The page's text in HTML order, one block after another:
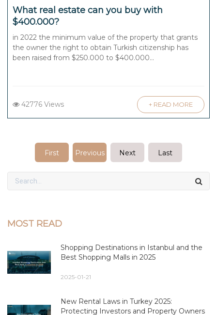
What real estate can you buy with
$400.000?
in 2022 the minimum value of the property that grants
the owner the right to obtain Turkish citizenship has
been raised from $250.000 to $400.000...
42776 Views + READ MORE
First Previous Next Last
MOST READ
Shopping Destinations in Istanbul and the
Best Shopping Malls in 2025
2025-01-21
New Rental Laws in Turkey 2025:
Protecting Investors and Property Owners